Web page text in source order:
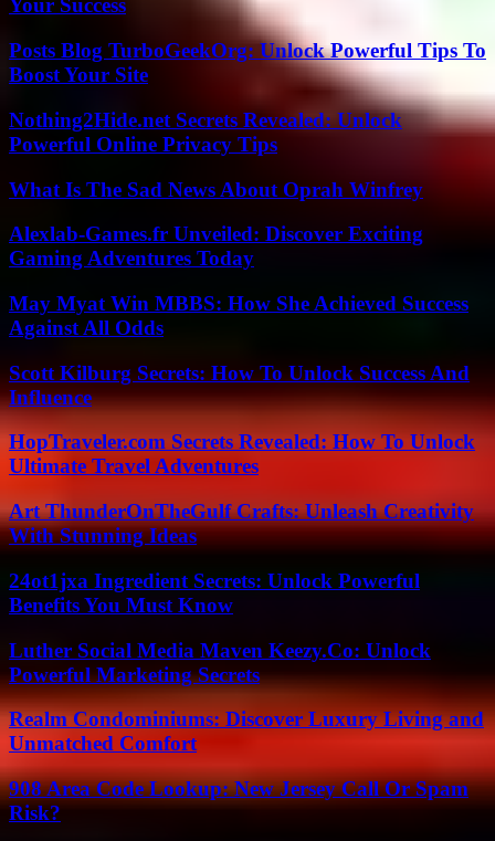
Your Success
Posts Blog TurboGeekOrg: Unlock Powerful Tips To
Boost Your Site
Nothing2Hide.net Secrets Revealed: Unlock
Powerful Online Privacy Tips
What Is The Sad News About Oprah Winfrey
Alexlab-Games.fr Unveiled: Discover Exciting
Gaming Adventures Today
May Myat Win MBBS: How She Achieved Success
Against All Odds
Scott Kilburg Secrets: How To Unlock Success And
Influence
HopTraveler.com Secrets Revealed: How To Unlock
Ultimate Travel Adventures
Art ThunderOnTheGulf Crafts: Unleash Creativity
With Stunning Ideas
24ot1jxa Ingredient Secrets: Unlock Powerful
Benefits You Must Know
Luther Social Media Maven Keezy.Co: Unlock
Powerful Marketing Secrets
Realm Condominiums: Discover Luxury Living and
Unmatched Comfort
908 Area Code Lookup: New Jersey Call Or Spam
Risk?